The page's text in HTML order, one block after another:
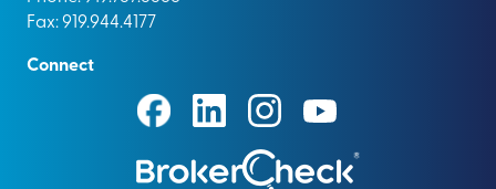
Fax: 919.944.4177
Connect